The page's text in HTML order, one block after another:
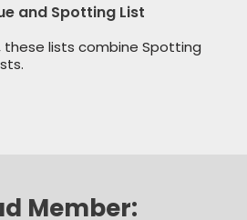
and Spotting List
these lists combine Spotting
Member: